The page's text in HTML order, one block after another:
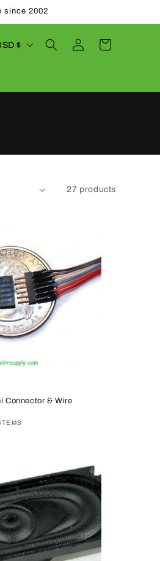
since 2002
United States | USD $
Log
in
Cart
27 products
Connector & Wire